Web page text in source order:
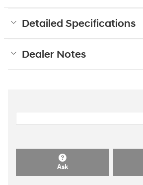
Detailed Specifications
Dealer Notes
Ask